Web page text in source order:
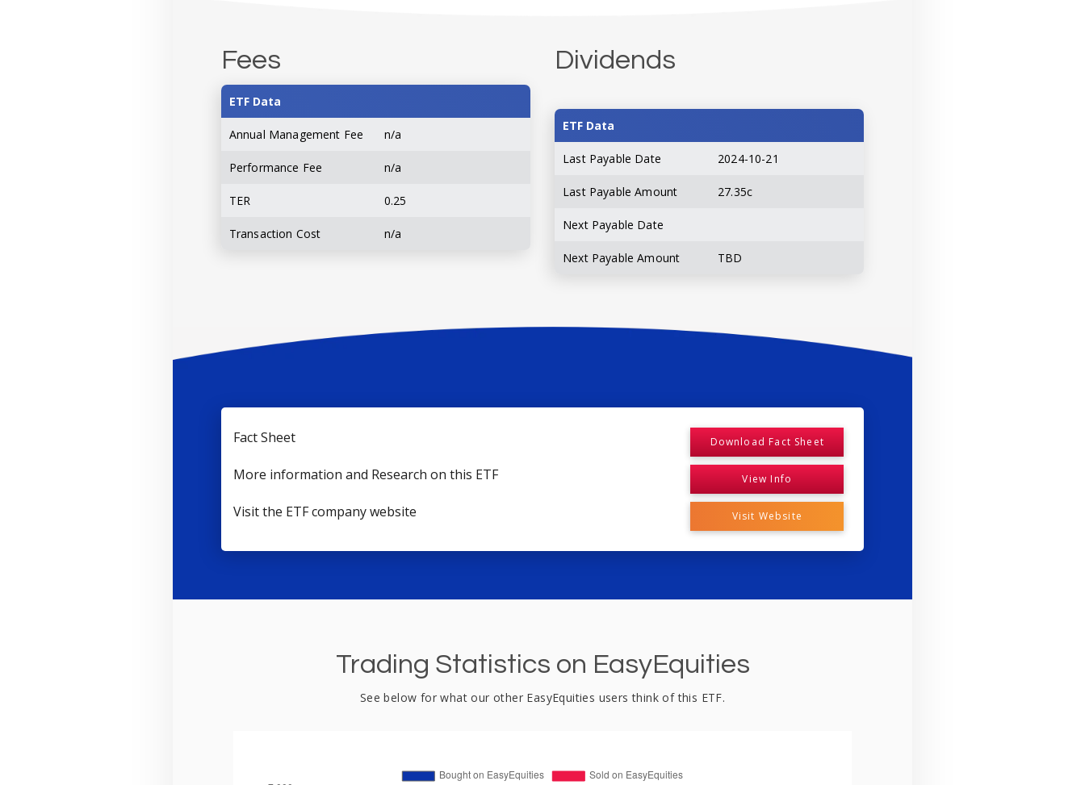
Fees
ETF Data
Annual Management Fee n/a
Performance Fee n/a
TER 0.25
Transaction Cost n/a
Dividends
ETF Data
Last Payable Date 2024-10-21
Last Payable Amount 27.35c
Next Payable Date
Next Payable Amount TBD
Fact Sheet Download Fact Sheet
More information and Research on this ETF View Info
Visit the ETF company website Visit Website
Trading Statistics on EasyEquities
See below for what our other EasyEquities users think of this ETF.